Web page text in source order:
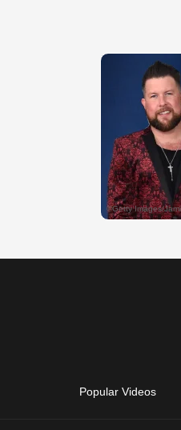
Popular Videos